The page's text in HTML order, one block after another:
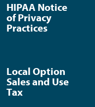
HIPAA Notice
of Privacy
Practices
Local Option
Sales and Use
Tax